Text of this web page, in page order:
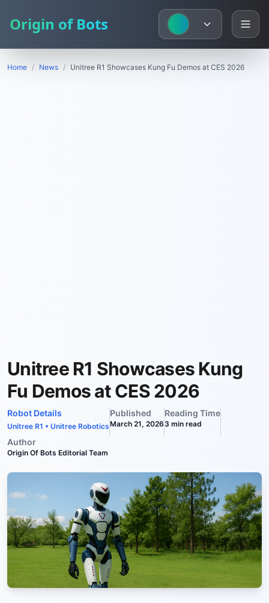
Origin of Bots
Home / News / Unitree R1 Showcases Kung Fu Demos at CES 2026
Unitree R1 Showcases Kung
Fu Demos at CES 2026
Robot Details
Unitree R1 • Unitree Robotics
Published
March 21, 2026
Reading Time
3 min read
Author
Origin Of Bots Editorial Team